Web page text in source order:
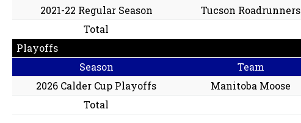
2021-22 Regular Season
Tucson Roadrunners
Total
Playoffs
Season
Team
2026 Calder Cup Playoffs
Manitoba Moose
Total